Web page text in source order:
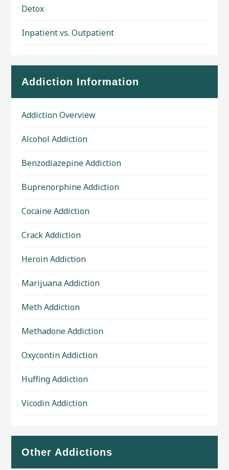
Detox
Inpatient vs. Outpatient
Addiction Information
Addiction Overview
Alcohol Addiction
Benzodiazepine Addiction
Buprenorphine Addiction
Cocaine Addiction
Crack Addiction
Heroin Addiction
Marijuana Addiction
Meth Addiction
Methadone Addiction
Oxycontin Addiction
Huffing Addiction
Vicodin Addiction
Other Addictions